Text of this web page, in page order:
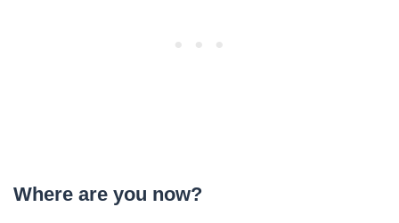
Where are you now?